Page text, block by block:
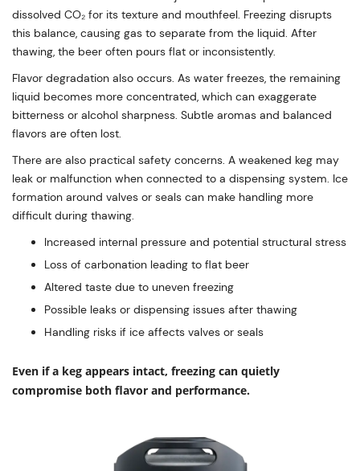
dissolved CO₂ for its texture and mouthfeel. Freezing disrupts
this balance, causing gas to separate from the liquid. After
thawing, the beer often pours flat or inconsistently.
Flavor degradation also occurs. As water freezes, the remaining
liquid becomes more concentrated, which can exaggerate
bitterness or alcohol sharpness. Subtle aromas and balanced
flavors are often lost.
There are also practical safety concerns. A weakened keg may
leak or malfunction when connected to a dispensing system. Ice
formation around valves or seals can make handling more
difficult during thawing.
Increased internal pressure and potential structural stress
Loss of carbonation leading to flat beer
Altered taste due to uneven freezing
Possible leaks or dispensing issues after thawing
Handling risks if ice affects valves or seals
Even if a keg appears intact, freezing can quietly
compromise both flavor and performance.